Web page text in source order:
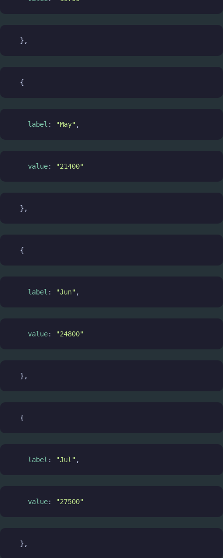
  },
  {
label : "May" ,
value: "21400"
  },
  {
label : "Jun" ,
value: "24800"
  },
  {
label : "Jul" ,
value: "27500"
  },